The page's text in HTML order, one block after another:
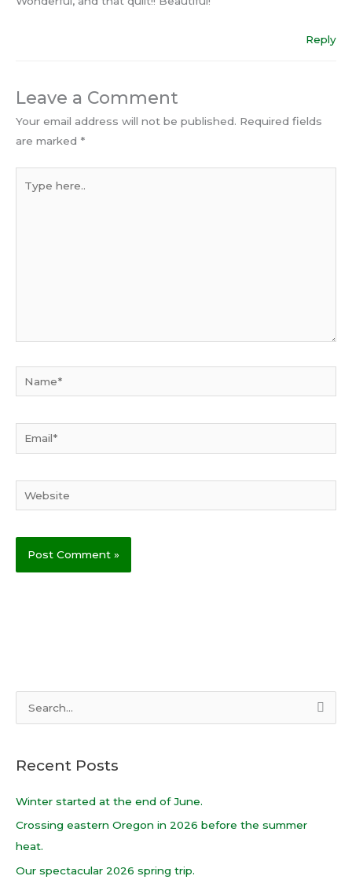
Reply
Leave a Comment
Your email address will not be published. Required fields
are marked *
here..
Email*
Website
r
c
Recent Posts
Winter started at the end of June.
Crossing eastern Oregon in 2026 before the summer
heat.
Our spectacular 2026 spring trip.